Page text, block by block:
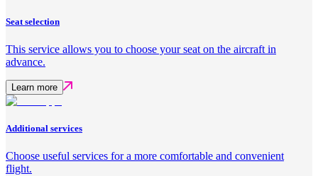
Seat selection
This service allows you to choose your seat on the aircraft in
advance.
Learn more
Additional services
Choose useful services for a more comfortable and convenient
flight.